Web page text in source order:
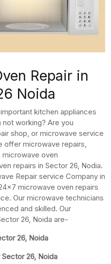
Repair in
Noida
kitchen appliances
working? Are you
shop, or microwave service
offer microwave repairs,
oven
repairs in Sector 26, Nodia.
Repair service Company in
microwave oven repairs
Our microwave technicians
and skilled. Our
26, Noida are-
26, Noida
26, Noida